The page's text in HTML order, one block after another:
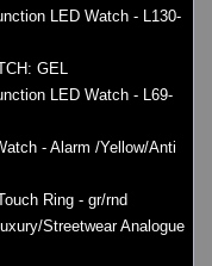
LED Watch - L130-
GEL
LED Watch - L69-
- Alarm /Yellow/Anti
Ring - gr/rnd
Streetwear Analogue